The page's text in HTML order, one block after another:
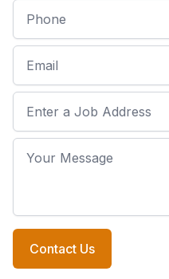
Phone
Email
Job Address
Your Message
Contact Us